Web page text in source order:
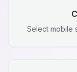
Select mobile